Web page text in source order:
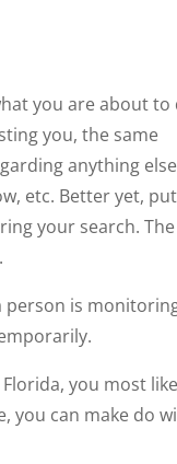
you are about to
you, the same
anything
etc. Better yet,
your search. The
person is
you most
you can make do